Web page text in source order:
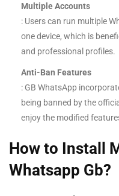
Multiple Accounts
: Users can run multiple
one device, which is
and professional profiles.
Anti-Ban Features
: GB WhatsApp
being banned by the
enjoy the modified
How to Install
Whatsapp Gb?